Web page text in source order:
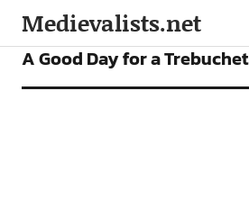
Medievalists.net
FEATURES
A Good Day for a Trebuchet